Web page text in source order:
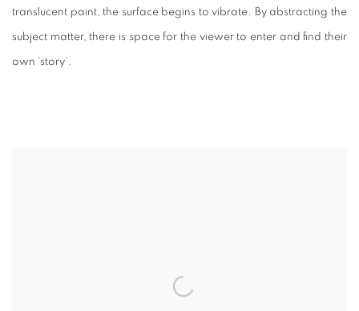
translucent paint, the surface begins to vibrate. By abstracting the
subject matter, there is space for the viewer to enter and find their
own ‘story’.